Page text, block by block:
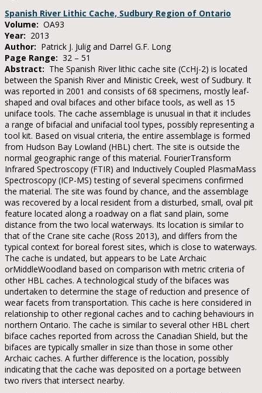
Spanish River Lithic Cache, Sudbury Region of Ontario
Volume: OA93
Year: 2013
Author: Patrick J. Julig and Darrel G.F. Long
Page Range: 32 – 51
Abstract: The Spanish River lithic cache site (CcHj-2) is located
between the Spanish River and Ministic Creek, west of Sudbury. It
was reported in 2001 and consists of 68 specimens, mostly leaf-
shaped and oval bifaces and other biface tools, as well as 15
uniface tools. The cache assemblage is unusual in that it includes
a range of bifacial and unifacial tool types, possibly representing a
tool kit. Based on visual criteria, the entire assemblage is formed
from Hudson Bay Lowland (HBL) chert. The site is outside the
normal geographic range of this material. FourierTransform
Infrared Spectroscopy (FTIR) and Inductively Coupled PlasmaMass
Spectroscopy (ICP-MS) testing of several specimens confirmed
the material. The site was found by chance, and the assemblage
was recovered by a local resident from a disturbed, small, oval pit
feature located along a roadway on a flat sand plain, some
distance from the two local waterways. Its location is similar to
that of the Crane site cache (Ross 2013), and differs from the
typical context for boreal forest sites, which is close to waterways.
The cache is undated, but appears to be Late Archaic
orMiddleWoodland based on comparison with metric criteria of
other HBL caches. A technological study of the bifaces was
undertaken to determine the stage of reduction and presence of
wear facets from transportation. This cache is here considered in
relationship to other regional caches and to caching behaviours in
northern Ontario. The cache is similar to several other HBL chert
biface caches reported from across the Canadian Shield, but the
bifaces are typically smaller in size than those in some other
Archaic caches. A further difference is the location, possibly
indicating that the cache was deposited on a portage between
two rivers that intersect nearby.